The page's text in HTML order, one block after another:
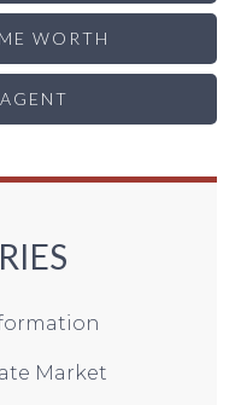
WORTH
Market